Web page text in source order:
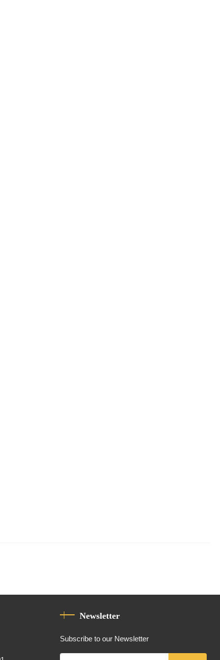
Newsletter
Subscribe to our Newsletter